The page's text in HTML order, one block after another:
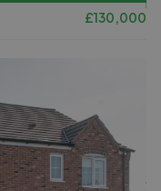
£130,000